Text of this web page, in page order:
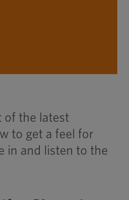
of the latest
to get a feel for
in and listen to the